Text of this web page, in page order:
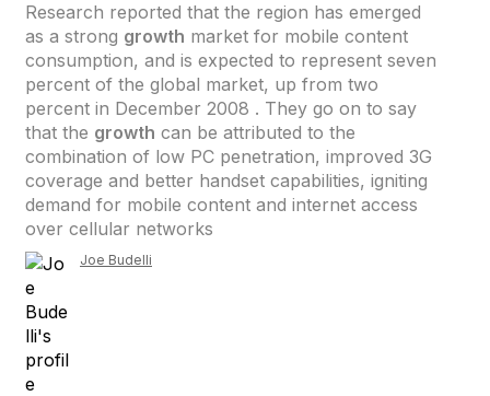
Research reported that the region has emerged
as a strong growth market for mobile content
consumption, and is expected to represent seven
percent of the global market, up from two
percent in December 2008 . They go on to say
that the growth can be attributed to the
combination of low PC penetration, improved 3G
coverage and better handset capabilities, igniting
demand for mobile content and internet access
over cellular networks
Joe Budelli